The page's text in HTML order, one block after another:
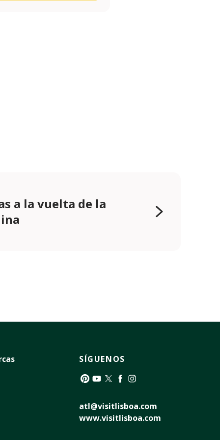
a la vuelta de la
SÍGUENOS
atl@visitlisboa.com
www.visitlisboa.com